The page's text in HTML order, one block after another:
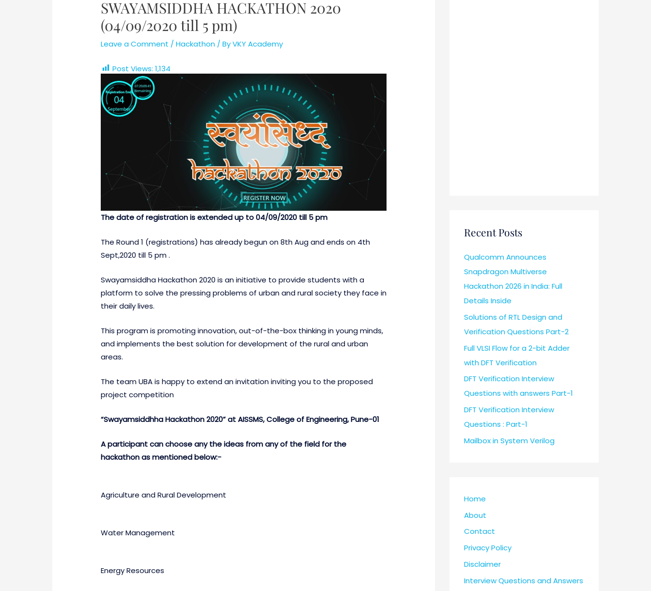
SWAYAMSIDDHA HACKATHON 2020
(04/09/2020 till 5 pm)
Leave a Comment /Hackathon / ByVKY Academy
Post Views: 1,134
The date of registration is extended up to 04/09/2020 till 5 pm
The Round 1 (registrations) has already begun on 8th Aug and ends on 4th
Sept,2020 till 5 pm .
Swayamsiddha Hackathon 2020 is an initiative to provide students with a
platform to solve the pressing problems of urban and rural society they face in
their daily lives.
This program is promoting innovation, out-of-the-box thinking in young minds,
and implements the best solution for development of the rural and urban
areas.
The team UBA is happy to extend an invitation inviting you to the proposed
project competition
“Swayamsiddhha Hackathon 2020” at AISSMS, College of Engineering, Pune-01
A participant can choose any the ideas from any of the field for the
hackathon as mentioned below:-
Agriculture and Rural Development
Water Management
Energy Resources
Recent Posts
Qualcomm Announces
Snapdragon Multiverse
Hackathon 2026 in India: Full
Details Inside
Solutions of RTL Design and
Verification Questions Part-2
Full VLSI Flow for a 2-bit Adder
with DFT Verification
DFT Verification Interview
Questions with answers Part-1
DFT Verification Interview
Questions : Part-1
Mailbox in System Verilog
Home
About
Contact
Privacy Policy
Disclaimer
Interview Questions and Answers